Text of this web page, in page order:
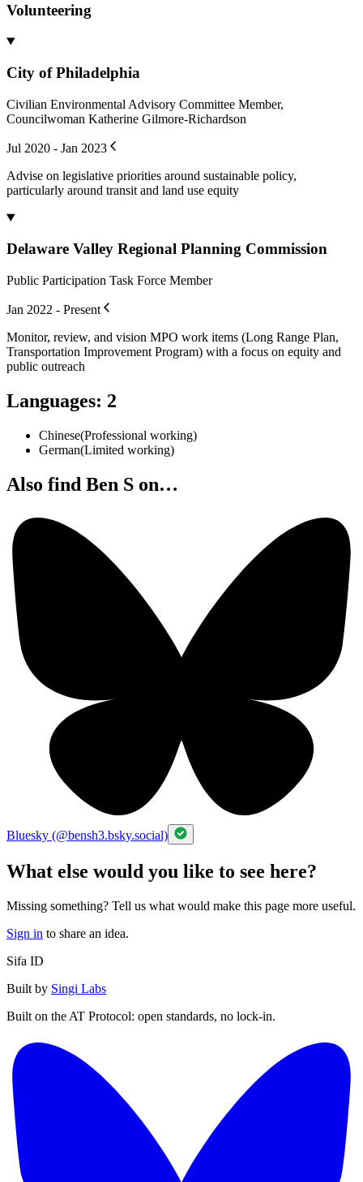
Volunteering
City of Philadelphia
Civilian Environmental Advisory Committee Member,
Councilwoman Katherine Gilmore-Richardson
Jul 2020 - Jan 2023
Advise on legislative priorities around sustainable policy,
particularly around transit and land use equity
Delaware Valley Regional Planning Commission
Public Participation Task Force Member
Jan 2022 - Present
Monitor, review, and vision MPO work items (Long Range Plan,
Transportation Improvement Program) with a focus on equity and
public outreach
Languages: 2
Chinese(Professional working)
German(Limited working)
Also find Ben S on…
Bluesky (@bensh3.bsky.social)
What else would you like to see here?
Missing something? Tell us what would make this page more useful.
Sign in to share an idea.
Sifa ID
Built by Singi Labs
Built on the AT Protocol: open standards, no lock-in.